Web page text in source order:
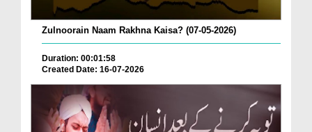
Zulnoorain Naam Rakhna Kaisa? (07-05-2026)
Duration: 00:01:58
Created Date: 16-07-2026